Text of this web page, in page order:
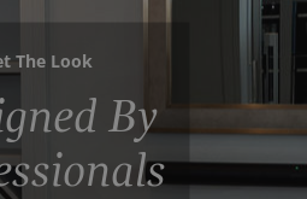
The Look
By